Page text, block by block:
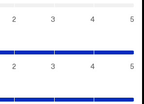
2 3 4 5
2 3 4 5